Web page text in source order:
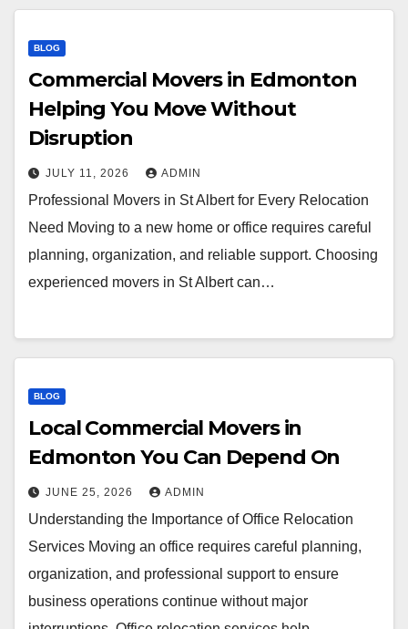
BLOG
Commercial Movers in Edmonton
Helping You Move Without
Disruption
JULY 11, 2026 ADMIN
Professional Movers in St Albert for Every Relocation
Need Moving to a new home or office requires careful
planning, organization, and reliable support. Choosing
experienced movers in St Albert can…
BLOG
Local Commercial Movers in
Edmonton You Can Depend On
JUNE 25, 2026 ADMIN
Understanding the Importance of Office Relocation
Services Moving an office requires careful planning,
organization, and professional support to ensure
business operations continue without major